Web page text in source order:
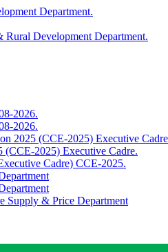
Department.
Development Department.
2026.
2026.
2025 (CCE-2025) Executive
(CCE-2025) Executive Cadre.
Cadre) CCE-2025.
Supply & Price Department